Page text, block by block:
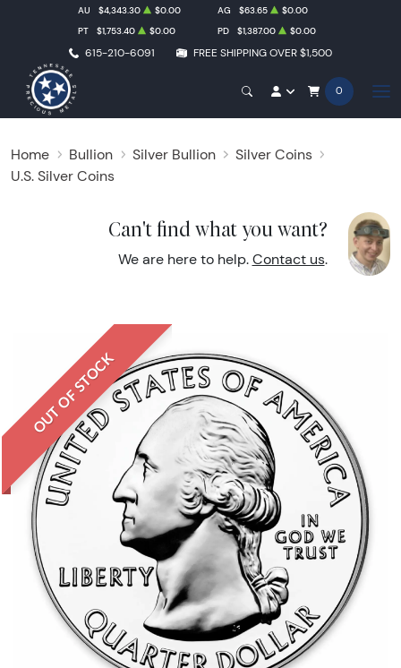
615-210-6091 FREE SHIPPING OVER $1,500
AU $4,343.30 $0.00 AG $63.65
$0.00
PT
$1,753.40 $0.00 PD $1,387.00 $0.00
0
Home Bullion Silver Bullion
Silver Coins
U.S. Silver Coins
Can't find what you want?
We are here to help. Contact us.
OUT OF STOCK